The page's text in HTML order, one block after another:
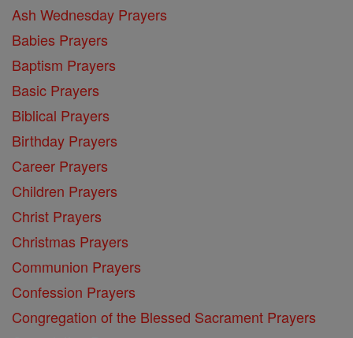
Ash Wednesday Prayers
Babies Prayers
Baptism Prayers
Basic Prayers
Biblical Prayers
Birthday Prayers
Career Prayers
Children Prayers
Christ Prayers
Christmas Prayers
Communion Prayers
Confession Prayers
Congregation of the Blessed Sacrament Prayers